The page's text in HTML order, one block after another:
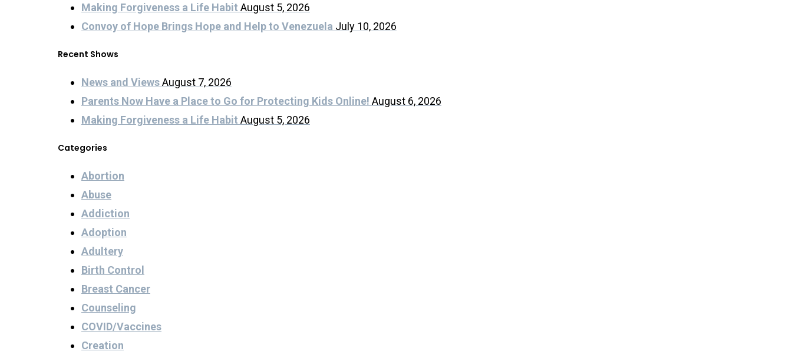
Making Forgiveness a Life Habit August 5, 2026
Convoy of Hope Brings Hope and Help to Venezuela July 10, 2026
Recent Shows
News and ViewsAugust 7, 2026
Parents Now Have a Place to Go for Protecting Kids Online! August 6, 2026
Making Forgiveness a Life Habit August 5, 2026
Categories
Abortion
Abuse
Addiction
Adoption
Adultery
Birth Control
Breast Cancer
Counseling
COVID/Vaccines
Creation